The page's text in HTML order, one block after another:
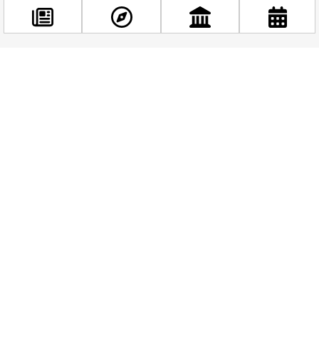
treasure trove of Hungarian art, showcasing the
country’s...